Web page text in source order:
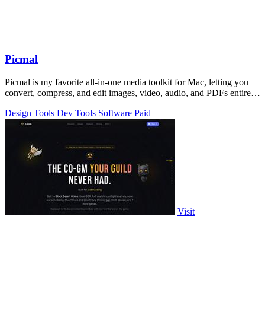
Picmal
Picmal is my favorite all-in-one media toolkit for Mac, letting you
convert, compress, and edit images, video, audio, and PDFs entirely
Design Tools Dev Tools Software Paid
Visit